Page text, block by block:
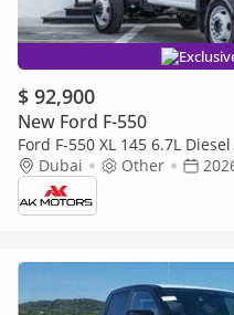
$ 92,900
New Ford F-550
Ford F-550 XL 145 6.7L
Stock Jabel Ali
Dubai Other